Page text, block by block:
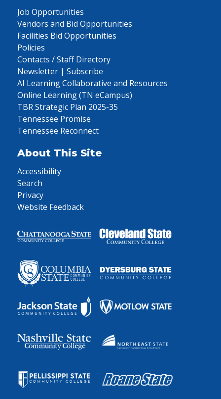
Job Opportunities
Vendors and Bid Opportunities
Facilities Bid Opportunities
Policies
Contacts / Staff Directory
Newsletter | Subscribe
AI Learning Collaborative and Resources
Online Learning (TN eCampus)
TBR Strategic Plan 2025-35
Tennessee Promise
Tennessee Reconnect
About This Site
Accessibility
Search
Privacy
Website Feedback